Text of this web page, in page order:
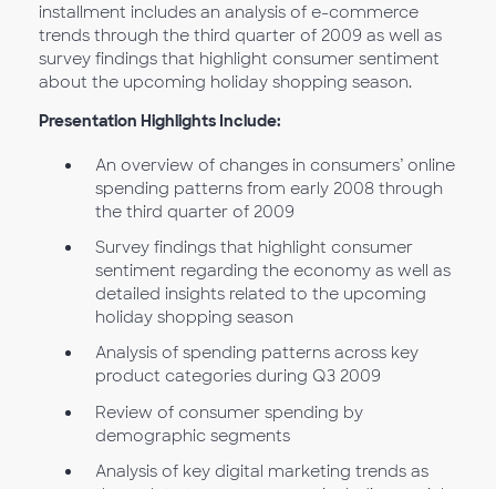
installment includes an analysis of e-commerce
trends through the third quarter of 2009 as well as
survey findings that highlight consumer sentiment
about the upcoming holiday shopping season.
Presentation Highlights Include:
An overview of changes in consumers’ online
spending patterns from early 2008 through
the third quarter of 2009
Survey findings that highlight consumer
sentiment regarding the economy as well as
detailed insights related to the upcoming
holiday shopping season
Analysis of spending patterns across key
product categories during Q3 2009
Review of consumer spending by
demographic segments
Analysis of key digital marketing trends as